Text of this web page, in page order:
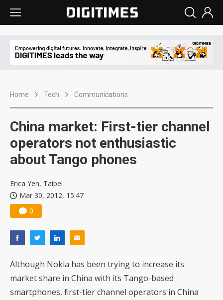
Home Tech Communications
China market: First-tier channel
operators not enthusiastic
about Tango phones
Erica Yen, Taipei
Mar 30, 2012, 15:47
0
Although Nokia has been trying to increase its
market share in China with its Tango-based
smartphones, first-tier channel operators in China